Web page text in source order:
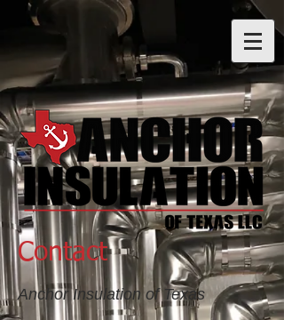
Contact
Anchor Insulation of Texas